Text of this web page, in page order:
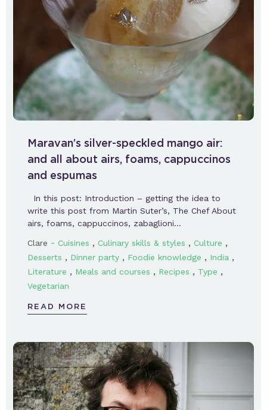
Maravan’s silver-speckled mango air:
and all about airs, foams, cappuccinos
and espumas
In this post: Introduction – getting the idea to
write this post from Martin Suter’s, The Chef About
airs, foams, cappuccinos, zabaglioni…
Clare - Cuisines , Culinary skills & styles , Culture ,
Desserts , Dinner party , Foodie knowledge , India ,
Literature , Meals and courses , Recipes , Type ,
Vegetarian
READ MORE